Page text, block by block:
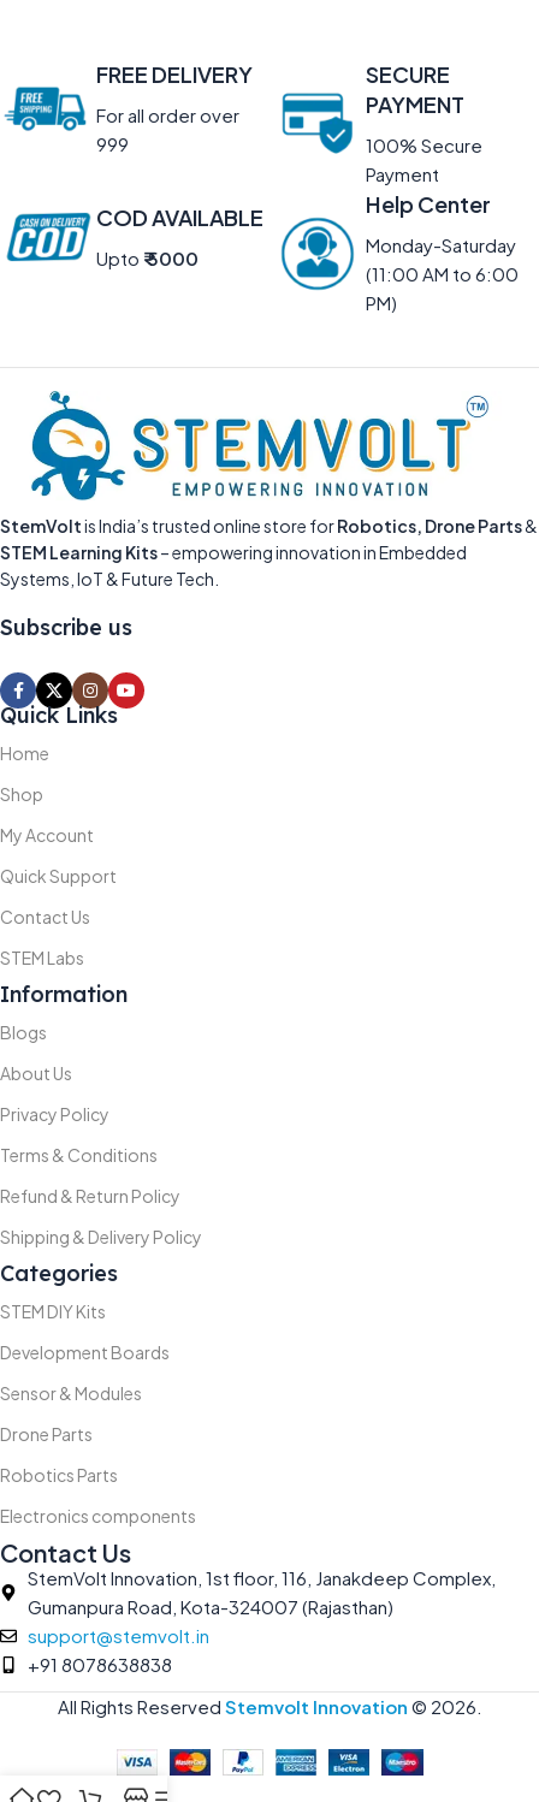
FREE DELIVERY
For all order over
999
SECURE
PAYMENT
100% Secure
Payment
COD AVAILABLE
Upto ₹ 5000
Help Center
Monday-Saturday
(11:00 AM to 6:00
PM)
StemVoltis India’s trusted online store forRobotics, Drone Parts&
STEM Learning Kits– empowering innovation in Embedded
Systems, IoT & Future Tech.
Subscribe us
Quick Links
Home
Shop
My Account
Quick Support
Contact Us
STEM Labs
Information
Blogs
About Us
Privacy Policy
Terms & Conditions
Refund & Return Policy
Shipping & Delivery Policy
Categories
STEM DIY Kits
Development Boards
Sensor & Modules
Drone Parts
Robotics Parts
Electronics components
Contact Us
StemVolt Innovation, 1st floor, 116, Janakdeep Complex,
Gumanpura Road, Kota-324007 (Rajasthan)
support@stemvolt.in
+91 8078638838
All Rights Reserved Stemvolt Innovation © 2026.